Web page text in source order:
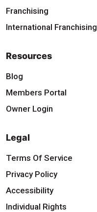
Franchising
International Franchising
Resources
Blog
Members Portal
Owner Login
Legal
Terms Of Service
Privacy Policy
Accessibility
Individual Rights